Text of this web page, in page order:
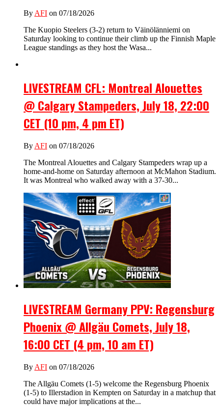
By AFI on 07/18/2026
The Kuopio Steelers (3-2) return to Väinölänniemi on
Saturday looking to continue their climb up the Finnish Maple
League standings as they host the Wasa...
LIVESTREAM CFL: Montreal Alouettes
@ Calgary Stampeders, July 18, 22:00
CET (10 pm, 4 pm ET)
By AFI on 07/18/2026
The Montreal Alouettes and Calgary Stampeders wrap up a
home-and-home on Saturday afternoon at McMahon Stadium.
It was Montreal who walked away with a 37-30...
LIVESTREAM Germany PPV: Regensburg
Phoenix @ Allgäu Comets, July 18,
16:00 CET (4 pm, 10 am ET)
By AFI on 07/18/2026
The Allgäu Comets (1-5) welcome the Regensburg Phoenix
(1-5) to Illerstadion in Kempten on Saturday in a matchup that
could have major implications at the...